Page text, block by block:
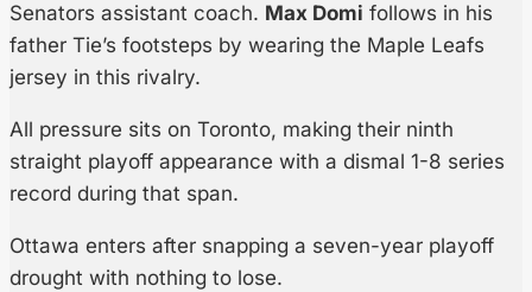
Senators assistant coach. Max Domi follows in his
father Tie’s footsteps by wearing the Maple Leafs
jersey in this rivalry.
All pressure sits on Toronto, making their ninth
straight playoff appearance with a dismal 1-8 series
record during that span.
Ottawa enters after snapping a seven-year playoff
drought with nothing to lose.